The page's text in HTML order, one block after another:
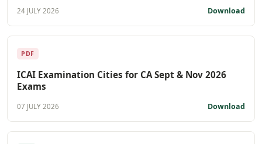
24 JULY 2026 Download
PDF
ICAI Examination Cities for CA Sept & Nov 2026
Exams
07 JULY 2026 Download